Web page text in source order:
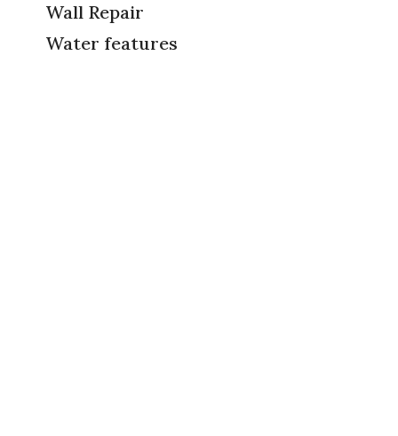
Wall Repair
Water features